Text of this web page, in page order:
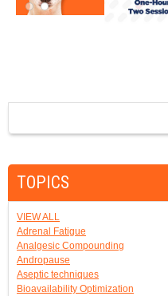
TOPICS
VIEW ALL
Adrenal Fatigue
Analgesic Compounding
Andropause
Aseptic techniques
Bioavailability Optimization